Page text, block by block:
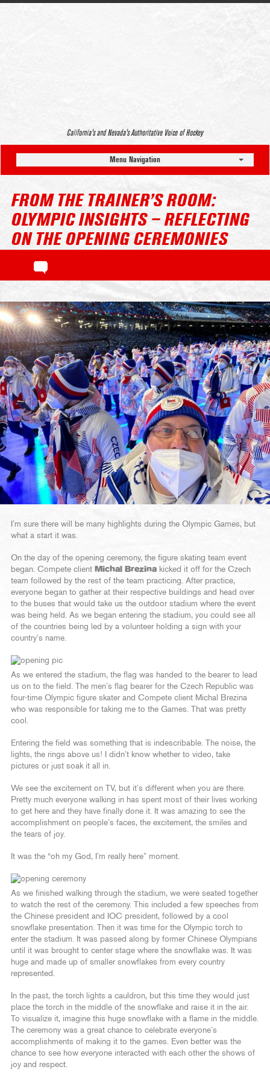
California’s and Nevada’s Authoritative Voice of Hockey
Menu Navigation
FROM THE TRAINER’S ROOM:
OLYMPIC INSIGHTS – REFLECTING
ON THE OPENING CEREMONIES
I’m sure there will be many highlights during the Olympic Games, but
what a start it was.
On the day of the opening ceremony, the figure skating team event
began. Compete client Michal Brezina kicked it off for the Czech
team followed by the rest of the team practicing. After practice,
everyone began to gather at their respective buildings and head over
to the buses that would take us the outdoor stadium where the event
was being held. As we began entering the stadium, you could see all
of the countries being led by a volunteer holding a sign with your
country’s name.
As we entered the stadium, the flag was handed to the bearer to lead
us on to the field. The men’s flag bearer for the Czech Republic was
four-time Olympic figure skater and Compete client Michal Brezina
who was responsible for taking me to the Games. That was pretty
cool.
Entering the field was something that is indescribable. The noise, the
lights, the rings above us! I didn’t know whether to video, take
pictures or just soak it all in.
We see the excitement on TV, but it’s different when you are there.
Pretty much everyone walking in has spent most of their lives working
to get here and they have finally done it. It was amazing to see the
accomplishment on people’s faces, the excitement, the smiles and
the tears of joy.
It was the “oh my God, I’m really here” moment.
As we finished walking through the stadium, we were seated together
to watch the rest of the ceremony. This included a few speeches from
the Chinese president and IOC president, followed by a cool
snowflake presentation. Then it was time for the Olympic torch to
enter the stadium. It was passed along by former Chinese Olympians
until it was brought to center stage where the snowflake was. It was
huge and made up of smaller snowflakes from every country
represented.
In the past, the torch lights a cauldron, but this time they would just
place the torch in the middle of the snowflake and raise it in the air.
To visualize it, imagine this huge snowflake with a flame in the middle.
The ceremony was a great chance to celebrate everyone’s
accomplishments of making it to the games. Even better was the
chance to see how everyone interacted with each other the shows of
joy and respect.